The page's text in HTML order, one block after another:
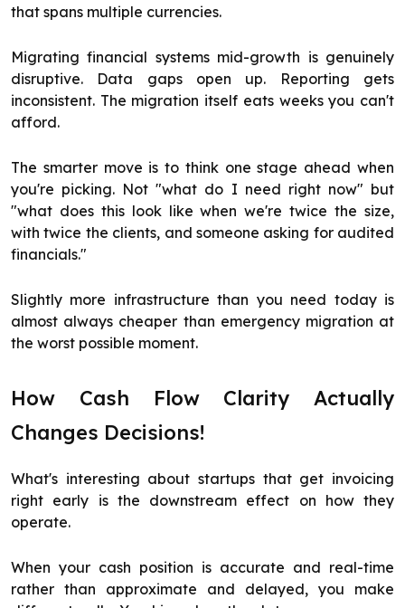
that spans multiple currencies.
Migrating financial systems mid-growth is genuinely
disruptive. Data gaps open up. Reporting gets
inconsistent. The migration itself eats weeks you can't
afford.
The smarter move is to think one stage ahead when
you're picking. Not "what do I need right now" but
"what does this look like when we're twice the size,
with twice the clients, and someone asking for audited
financials."
Slightly more infrastructure than you need today is
almost always cheaper than emergency migration at
the worst possible moment.
How Cash Flow Clarity Actually
Changes Decisions!
What's interesting about startups that get invoicing
right early is the downstream effect on how they
operate.
When your cash position is accurate and real-time
rather than approximate and delayed, you make